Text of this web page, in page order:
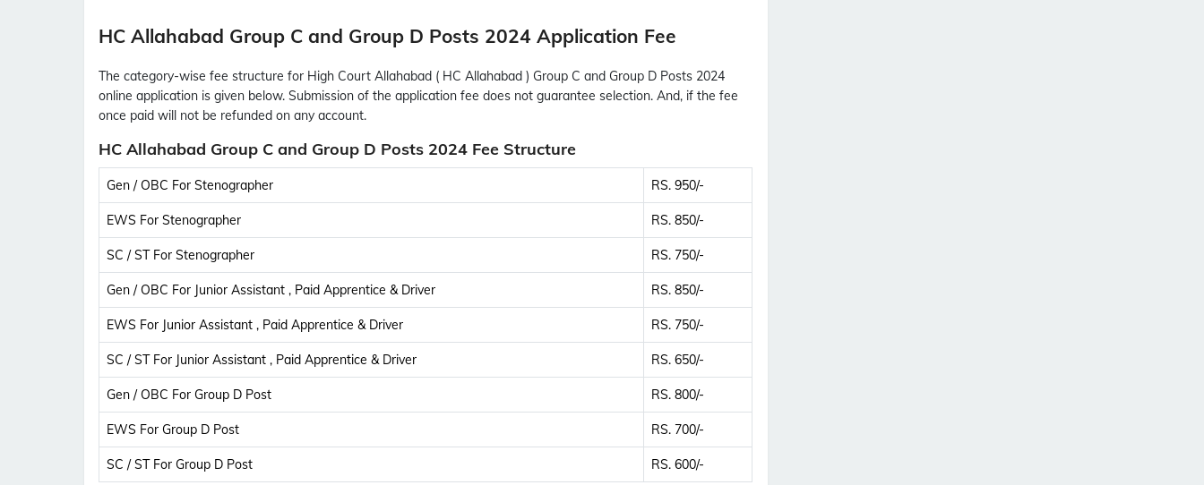
HC Allahabad Group C and Group D Posts 2024 Application Fee
The category-wise fee structure for High Court Allahabad ( HC Allahabad ) Group C and Group D Posts 2024
online application is given below. Submission of the application fee does not guarantee selection. And, if the fee
once paid will not be refunded on any account.
HC Allahabad Group C and Group D Posts 2024 Fee Structure
Gen / OBC For Stenographer RS. 950/-
EWS For Stenographer RS. 850/-
SC / ST For Stenographer RS. 750/-
Gen / OBC For Junior Assistant , Paid Apprentice & Driver RS. 850/-
EWS For Junior Assistant , Paid Apprentice & Driver RS. 750/-
SC / ST For Junior Assistant , Paid Apprentice & Driver RS. 650/-
Gen / OBC For Group D Post RS. 800/-
EWS For Group D Post RS. 700/-
SC / ST For Group D Post RS. 600/-